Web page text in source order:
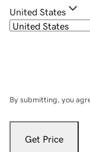
United States
By submitting, you
Get Price